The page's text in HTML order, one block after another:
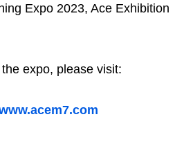
Expo 2023, Ace Exhibition
expo, please visit: